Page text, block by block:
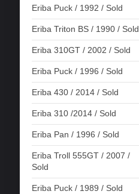
Eriba Puck / 1992 / Sold
Eriba Triton BS / 1990 / Sold
Eriba 310GT / 2002 / Sold
Eriba Puck / 1996 / Sold
Eriba 430 / 2014 / Sold
Eriba 310 /2014 / Sold
Eriba Pan / 1996 / Sold
Eriba Troll 555GT / 2007 /
Sold
Eriba Puck / 1989 / Sold